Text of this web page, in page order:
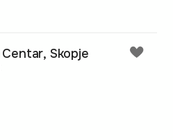
Centar, Skopje